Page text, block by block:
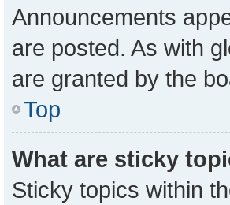
Announcements
are posted. As with
are granted by the
Top
What are sticky
Sticky topics within